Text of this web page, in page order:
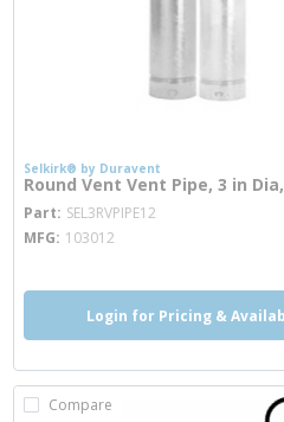
Selkirk® by Duravent
Round Vent Vent Pipe, 3 in
Part SEL3RVPIPE12 more info
MFG 103012
Login for Pricing &
Compare